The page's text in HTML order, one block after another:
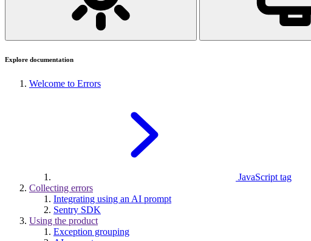
Explore documentation
Welcome to Errors
JavaScript tag
Collecting errors
Integrating using an AI prompt
Sentry SDK
Using the product
Exception grouping